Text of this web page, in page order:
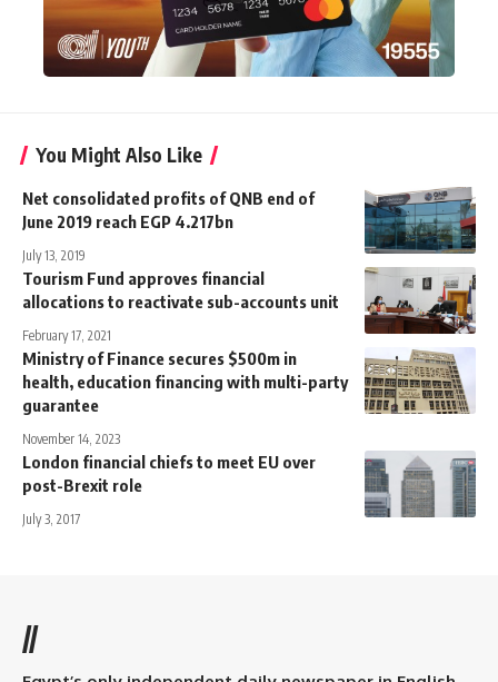
You Might Also Like
Net consolidated profits of QNB end of
June 2019 reach EGP 4.217bn
July 13, 2019
Tourism Fund approves financial
allocations to reactivate sub-accounts unit
February 17, 2021
Ministry of Finance secures $500m in
health, education financing with multi-party
guarantee
November 14, 2023
London financial chiefs to meet EU over
post-Brexit role
July 3, 2017
//